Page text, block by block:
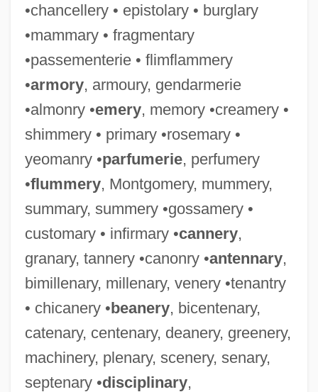
•chancellery • epistolary • burglary
•mammary • fragmentary
•passementerie • flimflammery
•armory, armoury, gendarmerie
•almonry •emery, memory •creamery •
shimmery • primary •rosemary •
yeomanry •parfumerie, perfumery
•flummery, Montgomery, mummery,
summary, summery •gossamery •
customary • infirmary •cannery,
granary, tannery •canonry •antennary,
bimillenary, millenary, venery •tenantry
• chicanery •beanery, bicentenary,
catenary, centenary, deanery, greenery,
machinery, plenary, scenery, senary,
septenary •disciplinary,